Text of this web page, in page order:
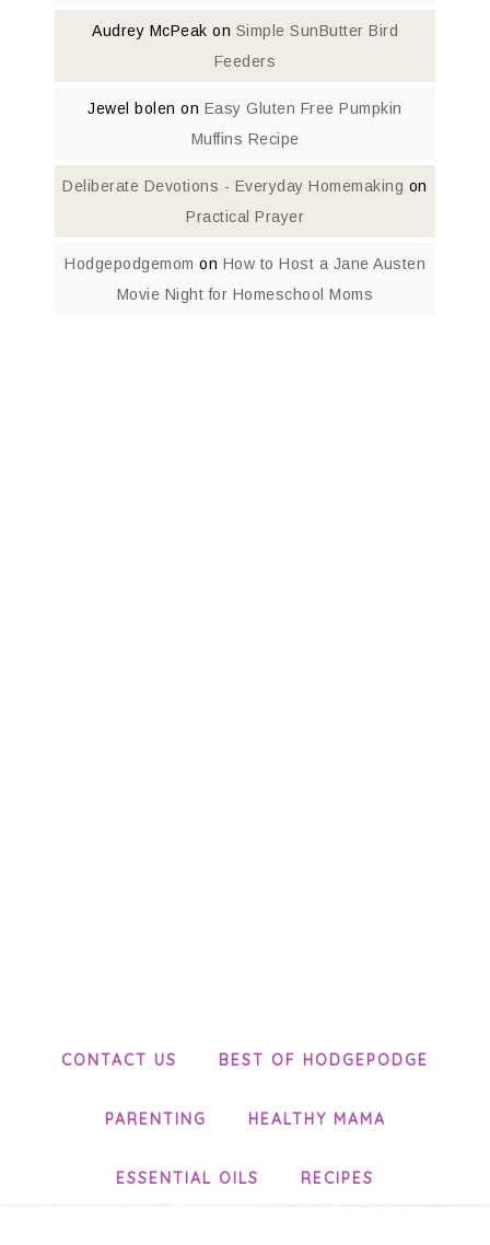
Audrey McPeak on Simple SunButter Bird
Feeders
Jewel bolen on Easy Gluten Free Pumpkin
Muffins Recipe
Deliberate Devotions - Everyday Homemaking on
Practical Prayer
Hodgepodgemom on How to Host a Jane Austen
Movie Night for Homeschool Moms
CONTACT US BEST OF HODGEPODGE
PARENTING HEALTHY MAMA
ESSENTIAL OILS RECIPES